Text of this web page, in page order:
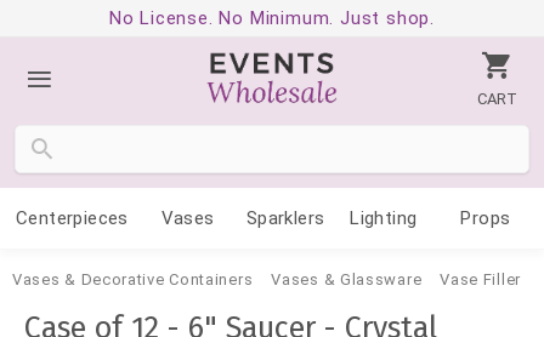
No License. No Minimum. Just shop.
CART
Centerpieces Vases Sparklers Lighting Props
Vases & Decorative Containers Vases & Glassware Vase Filler
Case of 12 - 6" Saucer - Crystal